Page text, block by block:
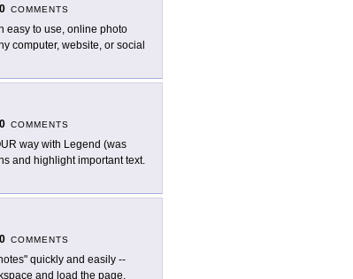
0 COMMENTS
easy to use, online photo
computer, website, or social
0 COMMENTS
way with Legend (was
and highlight important text.
0 COMMENTS
quickly and easily --
and load the page.